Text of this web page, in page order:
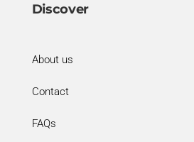
Discover
About us
Contact
FAQs